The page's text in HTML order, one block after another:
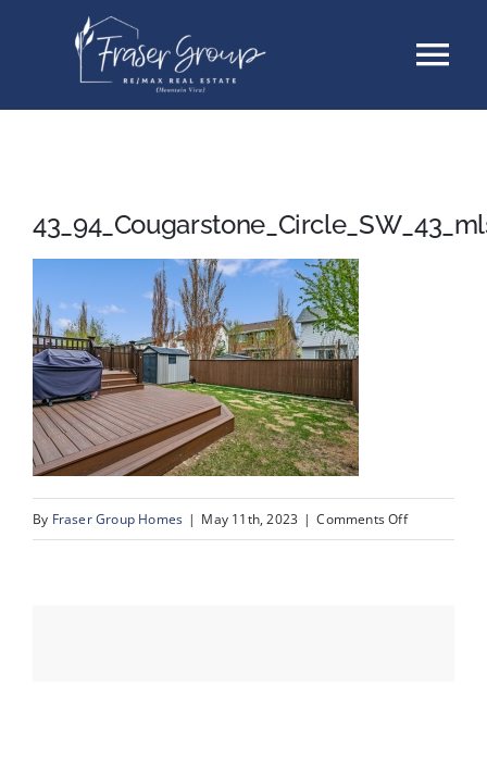
About
Testimonials
By Fraser Group Homes | May 11th, 2023 | Comments Offon